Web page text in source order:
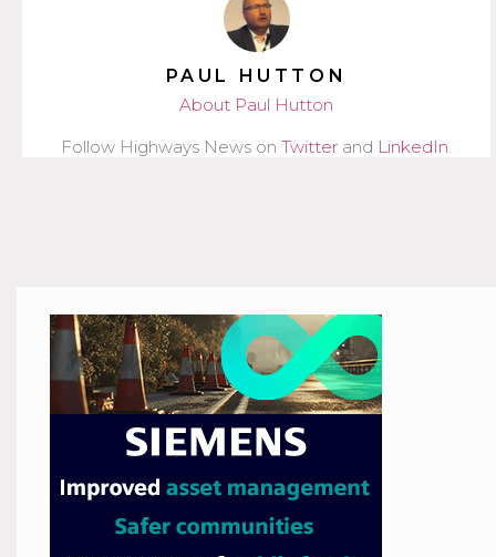
PAUL HUTTON
About Paul Hutton
Follow Highways News on Twitter and LinkedIn.